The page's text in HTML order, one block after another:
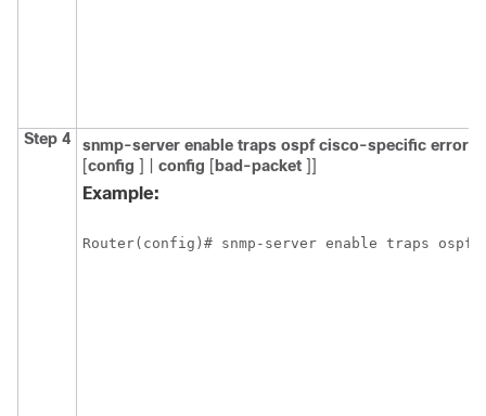
Step 4 snmp-server enable traps ospfcisco-specific errors
[config ] | config [ bad-packet ]]
Example:
Router(config)# snmp-server enable traps